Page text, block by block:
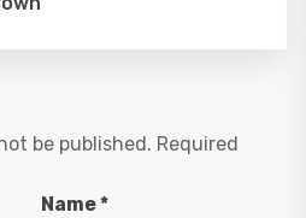
be published. Required
Name*